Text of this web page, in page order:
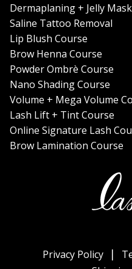
Dermaplaning + Jelly
Saline Tattoo Removal
Lip Blush Course
Brow Henna Course
Powder Ombrè Course
Nano Shading Course
Volume + Mega Volume
Lash Lift + Tint Course
Online Signature Lash
Brow Lamination Course
Privacy Policy